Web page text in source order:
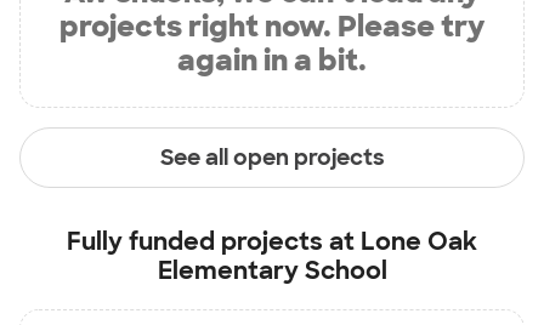
projects right now. Please try
again in a bit.
See all open projects
Fully funded projects at Lone Oak
Elementary School